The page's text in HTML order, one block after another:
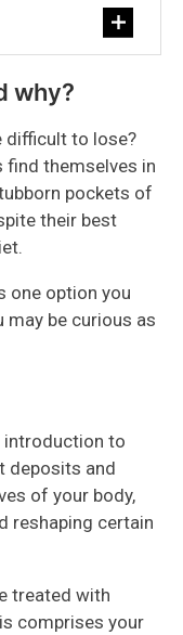
why?
difficult to lose?
find themselves in
pockets of
their best
one option you
may be curious as
introduction to
deposits and
of your body,
reshaping certain
treated with
comprises your